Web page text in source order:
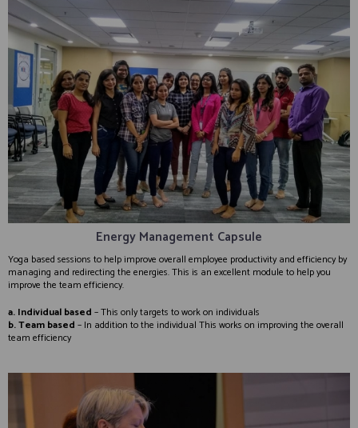
Energy Management Capsule
Yoga based sessions to help improve overall employee productivity and efficiency by
managing and redirecting the energies. This is an excellent module to help you
improve the team efficiency.
a. Individual based – This only targets to work on individuals
b. Team based – In addition to the individual This works on improving the overall
team efficiency